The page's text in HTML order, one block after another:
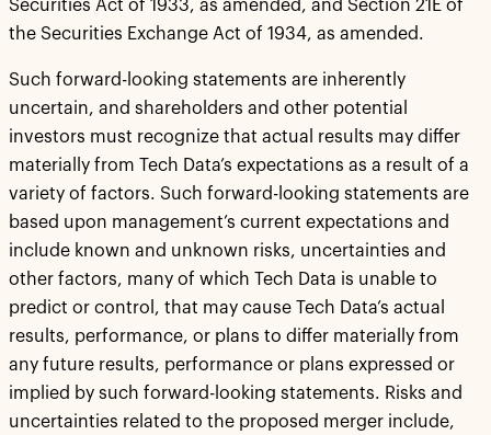
Securities Act of 1933, as amended, and Section 21E of
the Securities Exchange Act of 1934, as amended.
Such forward-looking statements are inherently
uncertain, and shareholders and other potential
investors must recognize that actual results may differ
materially from Tech Data’s expectations as a result of a
variety of factors. Such forward-looking statements are
based upon management’s current expectations and
include known and unknown risks, uncertainties and
other factors, many of which Tech Data is unable to
predict or control, that may cause Tech Data’s actual
results, performance, or plans to differ materially from
any future results, performance or plans expressed or
implied by such forward-looking statements. Risks and
uncertainties related to the proposed merger include,